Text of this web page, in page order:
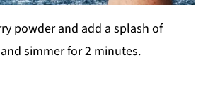
powder and add a splash of
simmer for 2 minutes.